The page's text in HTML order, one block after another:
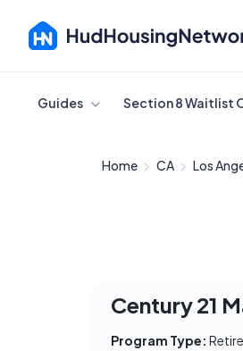
Cancel
Guides Section 8 Waitlist
Home CA Los
Century 21
Program Type: